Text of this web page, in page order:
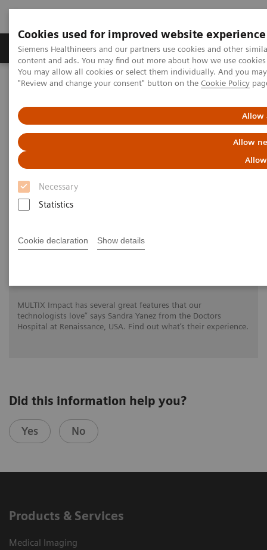
Cookies used for improved website experience
Siemens Healthineers and our partners use cookies and other
content and ads. You may find out more about how we use
You may allow all cookies or select them individually. And you
"Review and change your consent" button on the Cookie Policy
Allow
Allow
Necessary
Statistics
Cookie declaration Show details
Products & Services Clinical Fields
Home Medical Imaging
Radiography Systems
MULTIX Impact delivers high quality care for DHR Health
MULTIX Impact delivers high
quality care for DHR Health
MULTIX Impact has several great features that our
technologists love” says Sandra Yanez from the Doctors
Hospital at Renaissance, USA. Find out what’s their experience.
Did this information help you?
Yes No
Products & Services
Medical Imaging